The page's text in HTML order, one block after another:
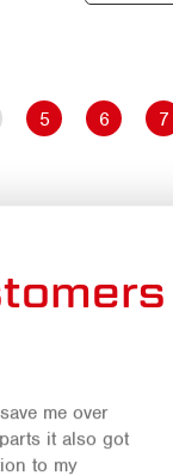
5 6 7
me over
it also got
to my